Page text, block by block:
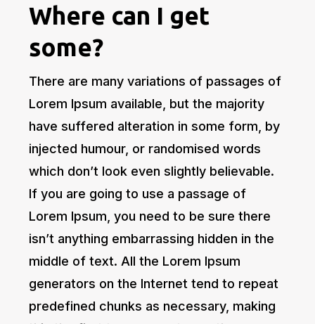
Where can I get
some?
There are many variations of passages of
Lorem Ipsum available, but the majority
have suffered alteration in some form, by
injected humour, or randomised words
which don’t look even slightly believable.
If you are going to use a passage of
Lorem Ipsum, you need to be sure there
isn’t anything embarrassing hidden in the
middle of text. All the Lorem Ipsum
generators on the Internet tend to repeat
predefined chunks as necessary, making